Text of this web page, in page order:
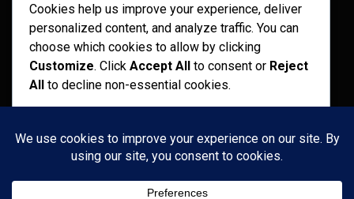
February 2026
September 2025
July 2025
Categories
Recent News
Cookies help us improve your experience, deliver
personalized content, and analyze traffic. You can
choose which cookies to allow by clicking
Customize. Click Accept All to consent or Reject
All to decline non-essential cookies.
Reject All